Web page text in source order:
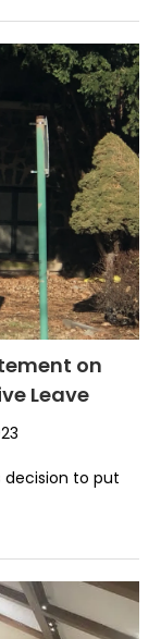
on
Leave
decision to put